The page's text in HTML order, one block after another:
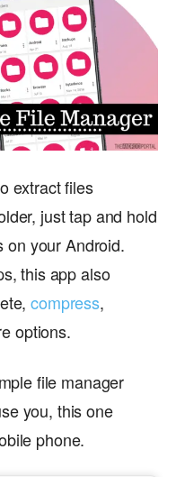
extract files
just tap and hold
on your Android.
this app also
compress,
options.
file manager
you, this one
phone.